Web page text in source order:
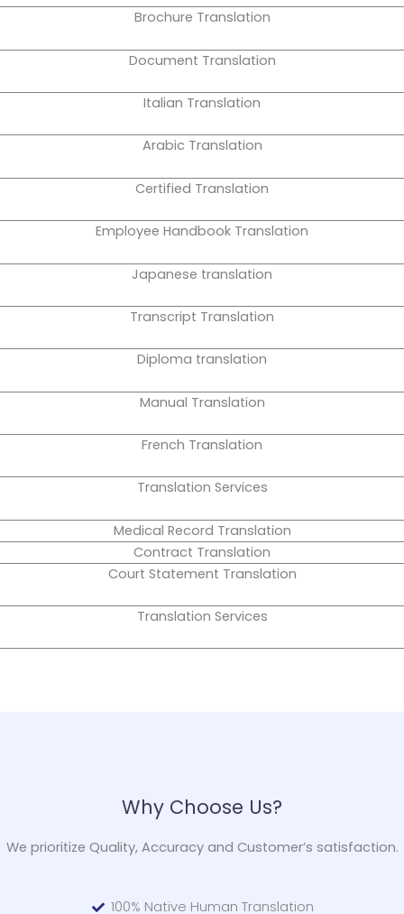
Brochure Translation
Document Translation
Italian Translation
Arabic Translation
Certified Translation
Employee Handbook Translation
Japanese translation
Transcript Translation
Diploma translation
Manual Translation
French Translation
Translation Services
Medical Record Translation
Contract Translation
Court Statement Translation
Translation Services
Why Choose Us?
We prioritize Quality, Accuracy and Customer’s satisfaction.
100% Native Human Translation